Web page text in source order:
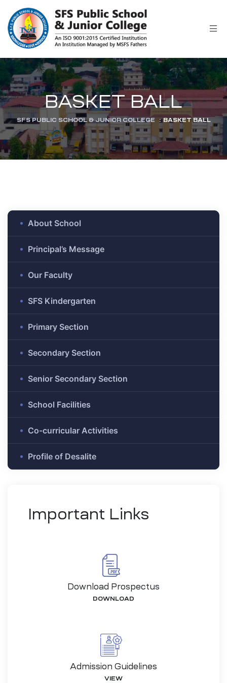
BASKET BALL
SFS PUBLIC SCHOOL & JUNIOR COLLEGE : BASKET BALL
About School
Principal’s Message
Our Faculty
SFS Kindergarten
Primary Section
Secondary Section
Senior Secondary Section
School Facilities
Co-curricular Activities
Profile of Desalite
Important Links
Download Prospectus
DOWNLOAD
Admission Guidelines
VIEW